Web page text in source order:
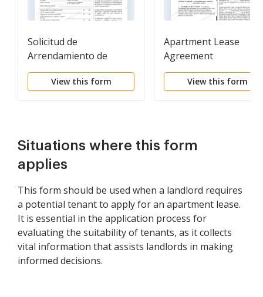
Solicitud de
Arrendamiento de
Vivienda - Residential
Lease Application
View this form
Apartment Lease
Agreement
View this form
Situations where this form
applies
This form should be used when a landlord requires
a potential tenant to apply for an apartment lease.
It is essential in the application process for
evaluating the suitability of tenants, as it collects
vital information that assists landlords in making
informed decisions.